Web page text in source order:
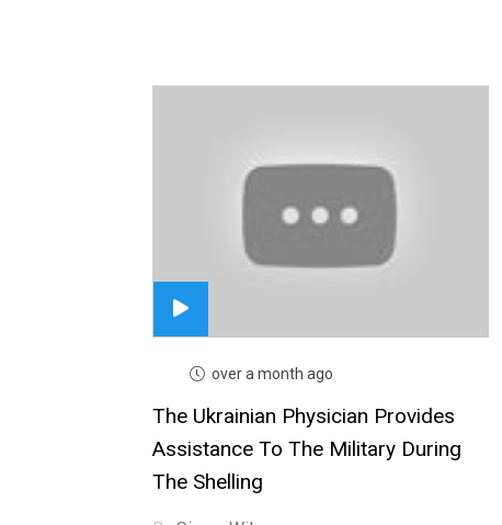
over a month ago
The Ukrainian Physician Provides
Assistance To The Military During
The Shelling